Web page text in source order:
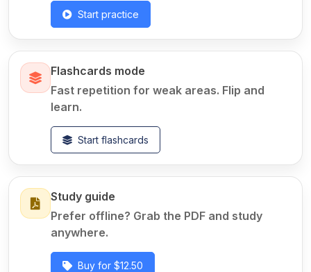
Start practice
Flashcards mode
Fast repetition for weak areas. Flip and
learn.
Start flashcards
Study guide
Prefer offline? Grab the PDF and study
anywhere.
Buy for $12.50